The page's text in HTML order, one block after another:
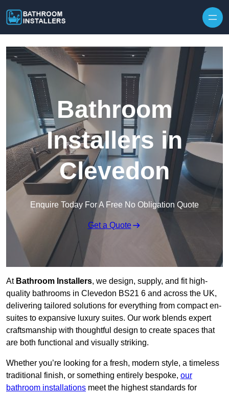
Bathroom
Installers in
Clevedon
Enquire Today For A Free No Obligation Quote
Get a Quote
At Bathroom Installers, we design, supply, and fit high-
quality bathrooms in Clevedon BS21 6 and across the UK,
delivering tailored solutions for everything from compact en-
suites to expansive luxury suites. Our work blends expert
craftsmanship with thoughtful design to create spaces that
are both functional and visually striking.
Whether you’re looking for a fresh, modern style, a timeless
traditional finish, or something entirely bespoke, our
bathroom installations meet the highest standards for